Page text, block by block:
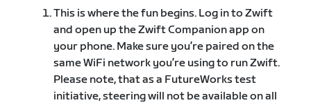
This is where the fun begins. Log in to Zwift
and open up the Zwift Companion app on
your phone. ​Make sure you’re paired on the
same WiFi network you’re using to run Zwift.
Please note, that as a FutureWorks test
initiative, steering will not be​ available on all